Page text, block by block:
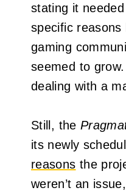
stating it
specific reasons
gaming
seemed to
dealing with a
Still, the
its newly
reasons the
weren’t an